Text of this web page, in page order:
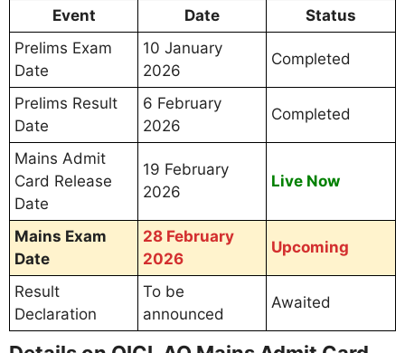
Event Date
Status
Prelims Exam
Date
10 January
2026
Completed
Prelims Result
Date
6 February
2026
Completed
Mains Admit
Card Release
Date
19 February
2026
Live Now
Mains Exam
Date
28 February
2026
Upcoming
Result
Declaration
To be
announced
Awaited